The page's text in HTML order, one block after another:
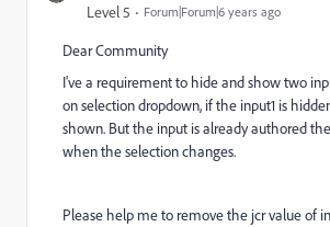
Level 5 Forum|Forum|6 years ago
Dear Community
I've a requirement to hide and show two
on selection dropdown, if the input1 is
shown. But the input is already authored
when the selection changes.
Please help me to remove the jcr value of